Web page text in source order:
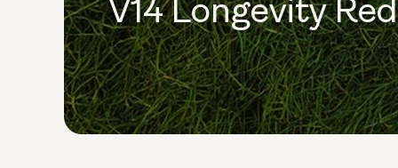
V14 Longevity